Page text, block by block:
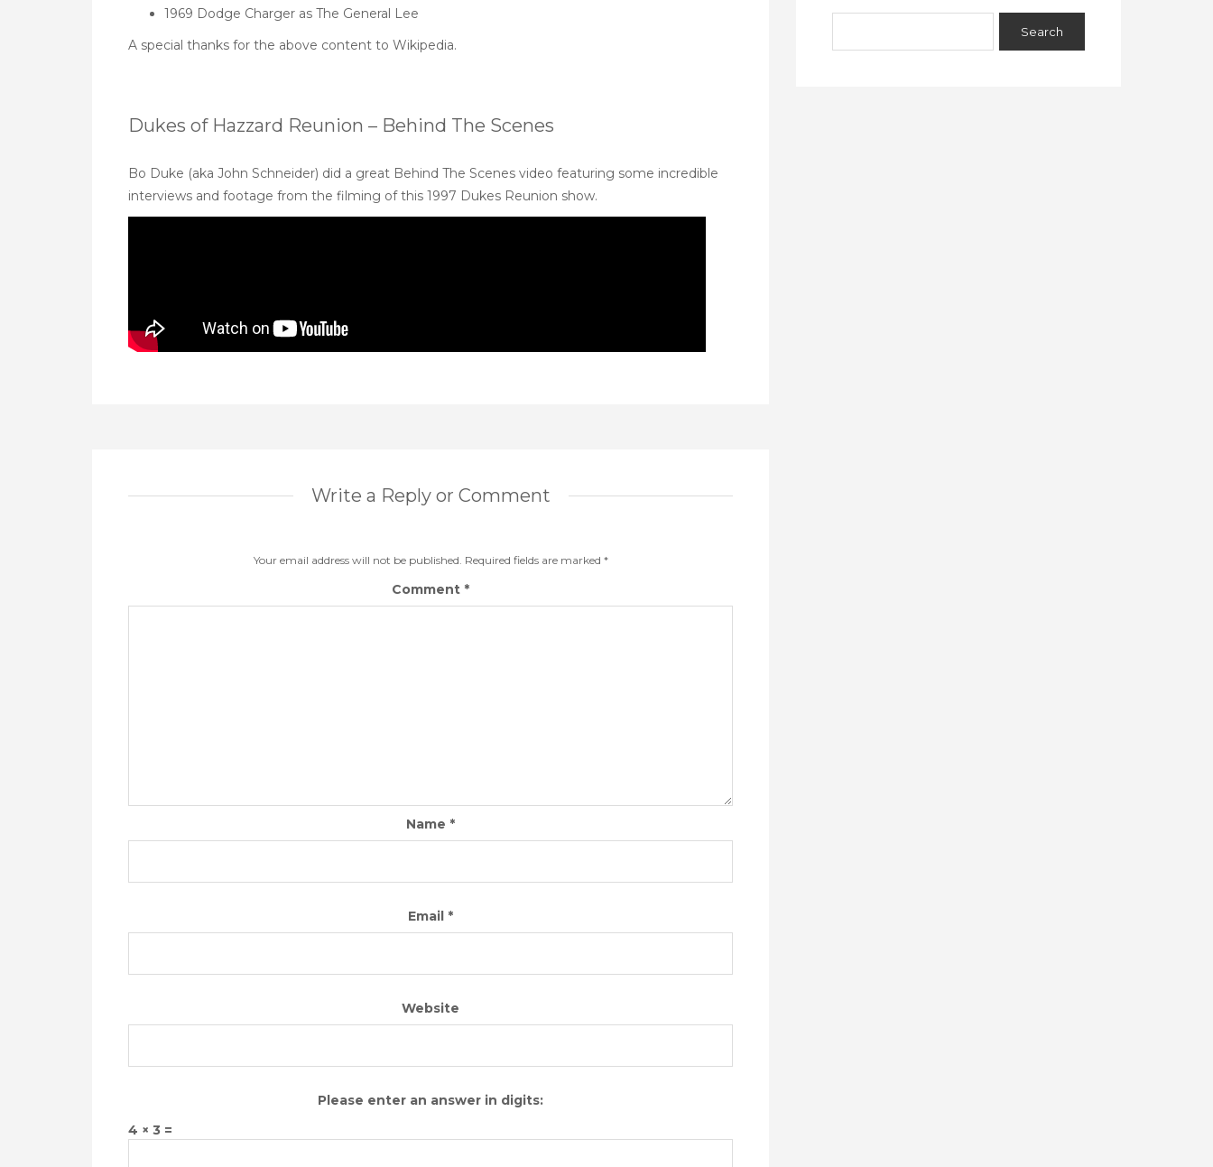
1969 Dodge Charger as The General Lee
A special thanks for the above content to Wikipedia.
Dukes of Hazzard Reunion – Behind The Scenes
Bo Duke (aka John Schneider) did a great Behind The Scenes video featuring some incredible
interviews and footage from the filming of this 1997 Dukes Reunion show.
Write a Reply or Comment
Your email address will not be published. Required fields are marked *
Comment *
Name *
Email *
Website
Please enter an answer in digits:
4 × 3 =